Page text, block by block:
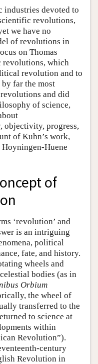
industries devoted to
revolutions,
we have no
of revolutions in
on Thomas
revolutions, which
revolution and to
far the most
and did
of science,
objectivity, progress,
of Kuhn’s work,
Hoyningen-Huene
of
‘revolution’ and
is an intriguing
political
fate, and history.
wheels and
bodies (as in
Orbium
the wheel of
transferred to the
to science at
within
Revolution”).
century
Revolution in